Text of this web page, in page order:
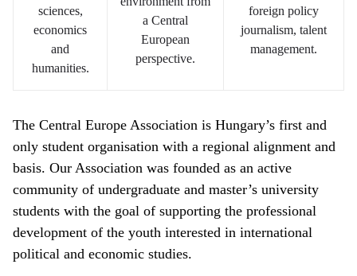
sciences,
economics
and
humanities.
a Central
European
perspective.
foreign policy
journalism, talent
management.
The Central Europe Association is Hungary’s first and
only student organisation with a regional alignment and
basis. Our Association was founded as an active
community of undergraduate and master’s university
students with the goal of supporting the professional
development of the youth interested in international
political and economic studies.